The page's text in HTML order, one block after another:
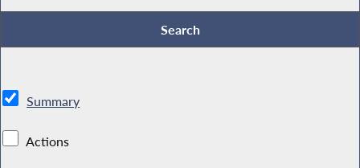
Summary
Actions